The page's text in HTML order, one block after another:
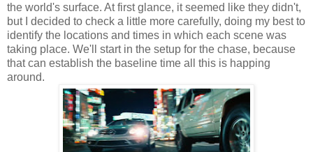
the world's surface. At first glance, it seemed like they didn't,
but I decided to check a little more carefully, doing my best to
identify the locations and times in which each scene was
taking place. We'll start in the setup for the chase, because
that can establish the baseline time all this is happing
around.